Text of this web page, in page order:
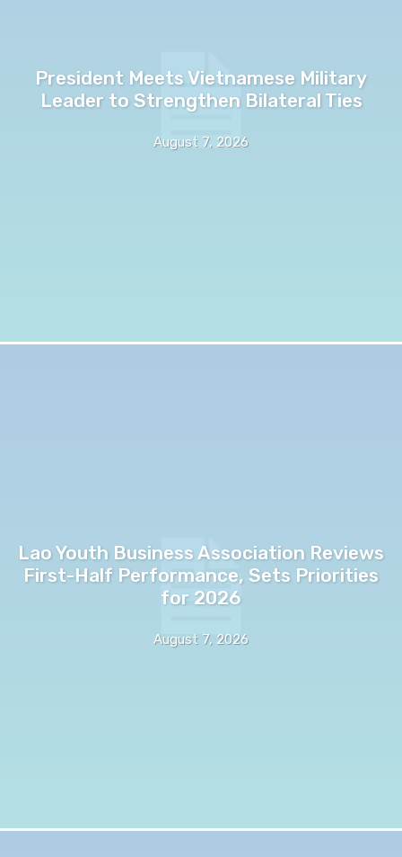
President Meets Vietnamese Military
Leader to Strengthen Bilateral Ties
August 7, 2026
Lao Youth Business Association Reviews
First-Half Performance, Sets Priorities
for 2026
August 7, 2026